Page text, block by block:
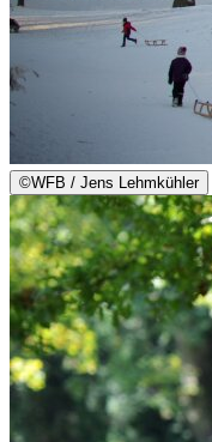
©WFB / Jens Lehmkühler